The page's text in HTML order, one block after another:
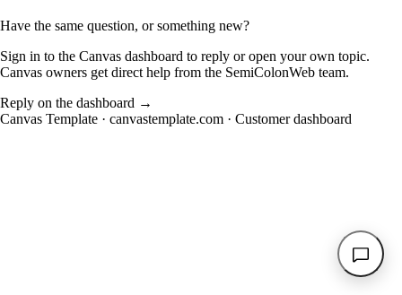
Have the same question, or something new?
Sign in to the Canvas dashboard to reply or open your own topic.
Canvas owners get direct help from the SemiColonWeb team.
Reply on the dashboard →
Canvas Template · canvastemplate.com · Customer dashboard